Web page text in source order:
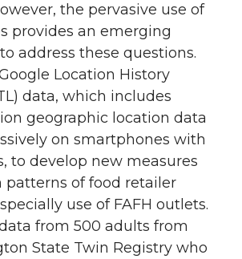
the pervasive use of
provides an emerging
address these questions.
Location History
data, which includes
geographic location data
on smartphones with
to develop new measures
patterns of food retailer
use of FAFH outlets.
from 500 adults from
State Twin Registry who